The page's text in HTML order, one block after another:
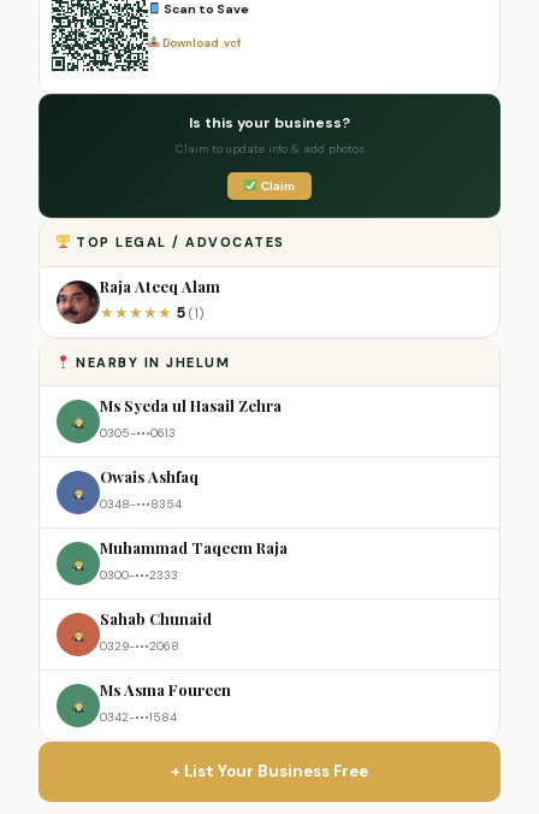
Scan to Save
Download .vcf
Is this your business?
Claim to update info & add photos
Claim
TOP LEGAL / ADVOCATES
Raja Ateeq Alam
★★★★★ 5 (1)
NEARBY IN JHELUM
Ms Syeda ul Hasail Zehra
0305-•••0613
Owais Ashfaq
0348-•••8354
Muhammad Taqeem Raja
0300-•••2333
Sahab Chunaid
0329-•••2068
Ms Asma Foureen
0342-•••1584
+ List Your Business Free